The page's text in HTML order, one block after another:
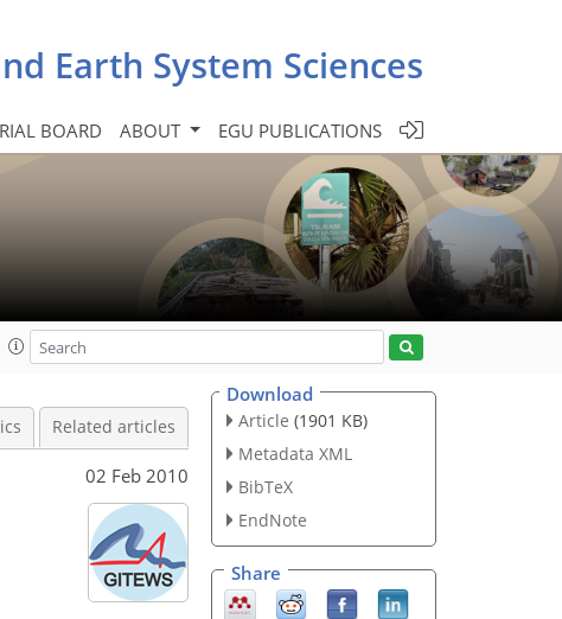
Earth System Sciences
BOARD ABOUT EGU PUBLICATIONS
Related articles
02 Feb 2010
Download
Article (1901 KB)
Metadata XML
BibTeX
EndNote
Share